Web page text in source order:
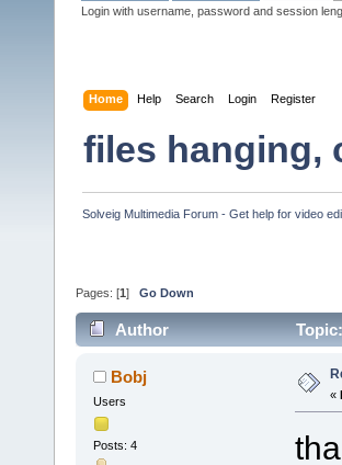
Login with username, password and session
Home Help Search Login Register
files hanging,
Solveig Multimedia Forum - Get help for video
Pages: [1 ] Go Down
Author
Bobj
Users
Posts: 4
«